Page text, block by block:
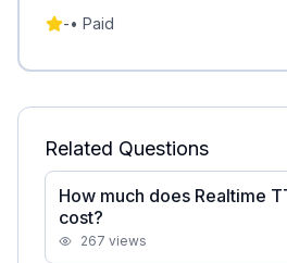
-• Paid
Related Questions
How much does Realtime
cost?
267 views